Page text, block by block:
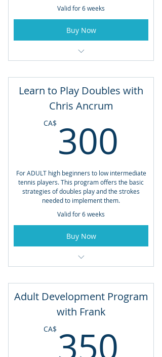
Valid for 6 weeks
Buy Now
Starting May 29th
Fridays from 5:00pm - 6:30pm
Total Lessons: 6
Learn to Play Doubles with
Chris Ancrum
CA$ 300
For ADULT high beginners to low intermediate
tennis players. This program offers the basic
strategies of doubles play and the strokes
needed to implement them.
Valid for 6 weeks
Buy Now
Saturdays from 10:30am - 12:00pm
Starting May 30th
Total Lessons: 6
Adult Development Program
with Frank
CA$ 350